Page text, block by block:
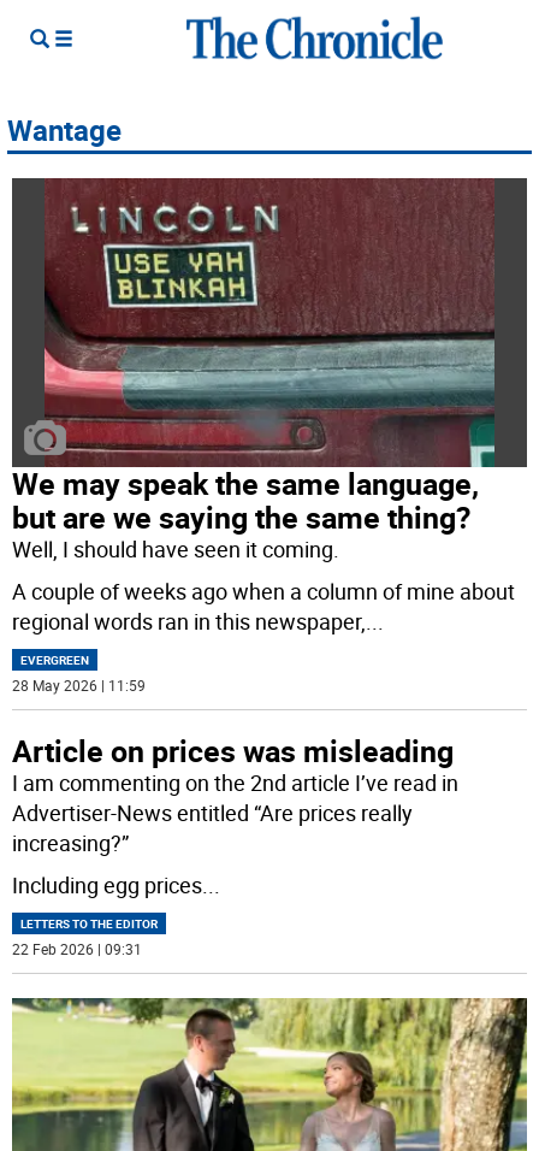
Wantage
We may speak the same language,
but are we saying the same thing?
Well, I should have seen it coming.
A couple of weeks ago when a column of mine about
regional words ran in this newspaper,...
EVERGREEN
28 May 2026 | 11:59
Article on prices was misleading
I am commenting on the 2nd article I’ve read in
Advertiser-News entitled “Are prices really
increasing?”
Including egg prices...
LETTERS TO THE EDITOR
22 Feb 2026 | 09:31